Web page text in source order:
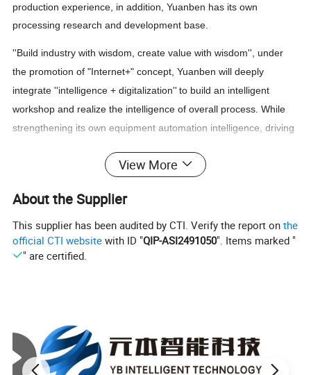
production experience, in addition, Yuanben has its own
processing research and development base.
''Build industry with wisdom, create value with wisdom'', under
the promotion of "Internet+" concept ,Yuanben will deeply
integrate''intelligence+ digitalization'' to build an intelligent
workshop and realize the intelligence of overall process. While
strengthening its own equipment automation intelligence, driving
industry intelligent development should be also jointly promoted.
Get a price at once!
Product Description
View More
About the Supplier
This supplier has been audited by CTI. Verify the report onthe
official CTI website with ID "QIP-ASI2491050". Items marked "
" are certified.